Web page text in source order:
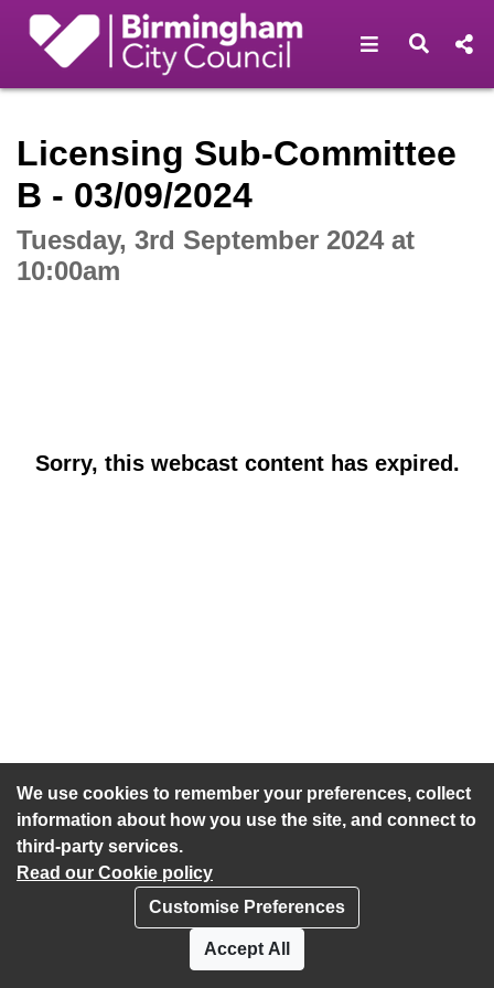
We use cookies to remember your preferences, collect
information about how you use the site, and connect to
third-party services.
Read our Cookie policy
Customise Preferences
Accept All
Open Open
Licensing Sub-Committee
B - 03/09/2024
Tuesday, 3rd September 2024 at
10:00am
Sorry, this webcast content has expired.
Accessibility statement